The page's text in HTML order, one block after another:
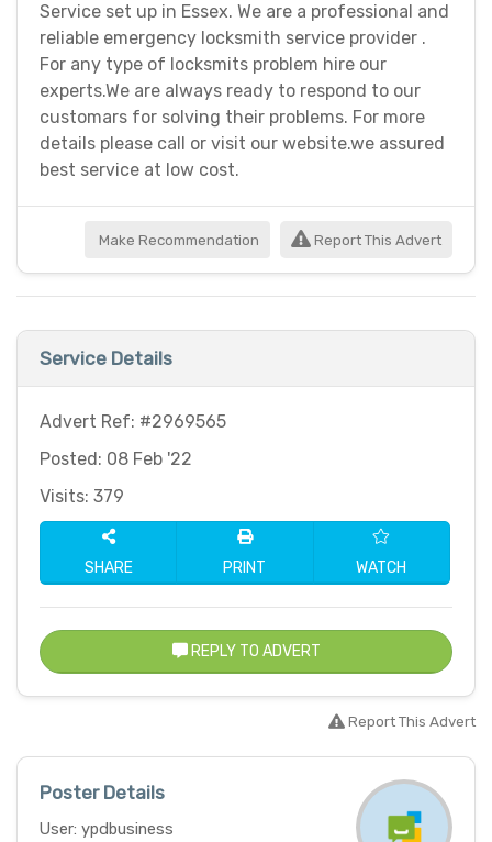
Service set up in Essex. We are a professional and
reliable emergency locksmith service provider .
For any type of locksmits problem hire our
experts.We are always ready to respond to our
customars for solving their problems. For more
details please call or visit our website.we assured
best service at low cost.
Make Recommendation Report This Advert
Service Details
Advert Ref: #2969565
Posted: 08 Feb '22
Visits: 379
SHARE PRINT WATCH
REPLY TO ADVERT
Report This Advert
Poster Details
User: ypdbusiness